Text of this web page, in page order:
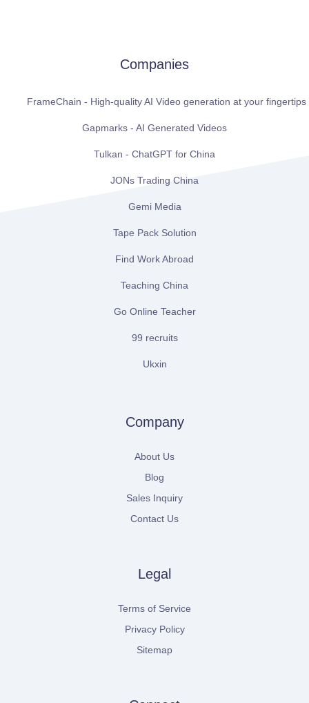
Companies
FrameChain - High-quality AI Video generation at your fingertips
Gapmarks - AI Generated Videos
Tulkan - ChatGPT for China
JONs Trading China
Gemi Media
Tape Pack Solution
Find Work Abroad
Teaching China
Go Online Teacher
99 recruits
Ukxin
Company
About Us
Blog
Sales Inquiry
Contact Us
Legal
Terms of Service
Privacy Policy
Sitemap